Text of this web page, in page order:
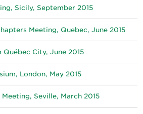
Sicily, September 2015
Meeting, Quebec, June 2015
Québec City, June 2015
London, May 2015
Seville, March 2015